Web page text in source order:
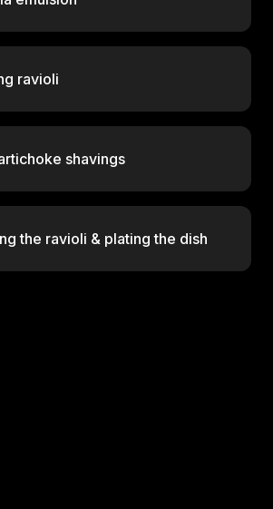
ravioli
shavings
the ravioli & plating the dish